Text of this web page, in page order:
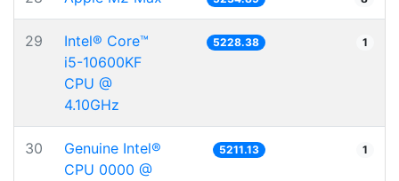
29
Intel® Core™
i5-10600KF
CPU @
4.10GHz
5228.38 1
30
Genuine Intel®
CPU 0000 @
5211.13 1